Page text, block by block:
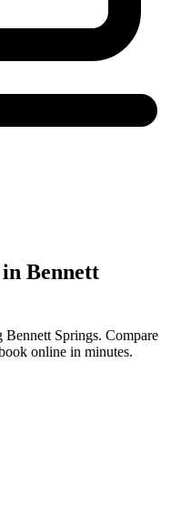
Bennett
Springs. Compare
online in minutes.